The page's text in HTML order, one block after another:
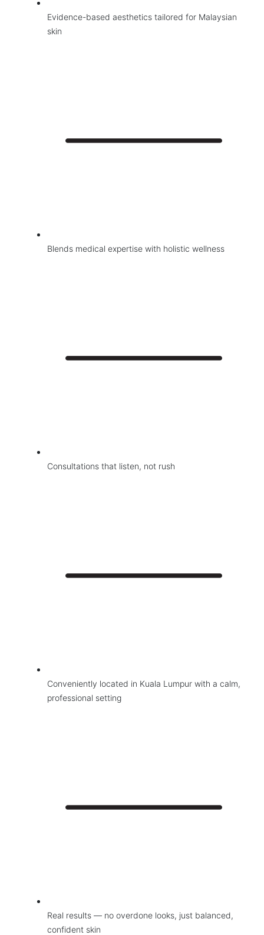
Evidence-based aesthetics tailored for Malaysian
skin
Blends medical expertise with holistic wellness
Consultations that listen, not rush
Conveniently located in Kuala Lumpur with a calm,
professional setting
Real results — no overdone looks, just balanced,
confident skin
Face Treatments
Medical Grade Facials